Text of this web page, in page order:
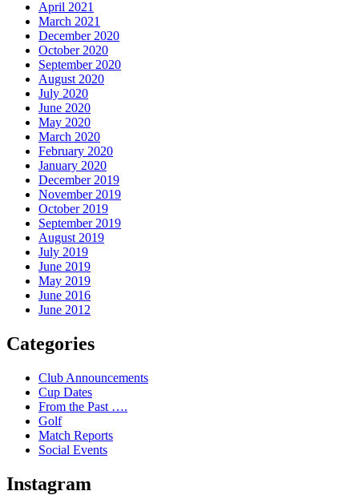
April 2021
March 2021
December 2020
October 2020
September 2020
August 2020
July 2020
June 2020
May 2020
March 2020
February 2020
January 2020
December 2019
November 2019
October 2019
September 2019
August 2019
July 2019
June 2019
May 2019
June 2016
June 2012
Categories
Club Announcements
Cup Dates
From the Past ….
Golf
Match Reports
Social Events
Instagram